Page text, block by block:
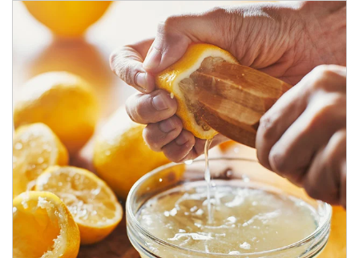
How investors can tap their portfolios in tax-savvy ways.